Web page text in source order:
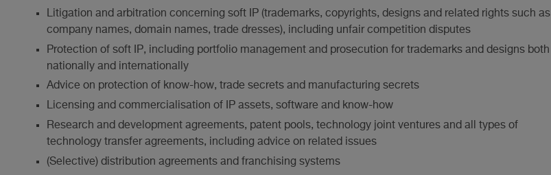
Litigation and arbitration concerning soft IP (trademarks, copyrights, designs and related rights such as
company names, domain names, trade dresses), including unfair competition disputes
Protection of soft IP, including portfolio management and prosecution for trademarks and designs both
nationally and internationally
Advice on protection of know-how, trade secrets and manufacturing secrets
Licensing and commercialisation of IP assets, software and know-how
Research and development agreements, patent pools, technology joint ventures and all types of
technology transfer agreements, including advice on related issues
(Selective) distribution agreements and franchising systems